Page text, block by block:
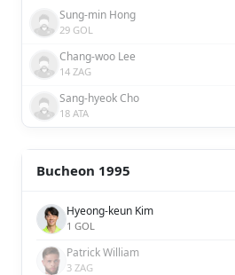
Sung-min Hong
29 GOL
Chang-woo Lee
14 ZAG
Sang-hyeok Cho
18 ATA
Bucheon 1995
Hyeong-keun Kim
1 GOL
Patrick William
3 ZAG